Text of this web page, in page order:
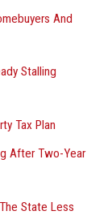
And
Stalling
Tax Plan
After Two-Year
State Less